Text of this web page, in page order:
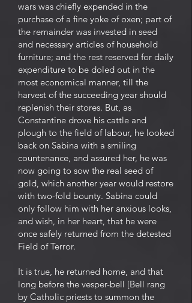
wars was chiefly expended in the
purchase of a fine yoke of oxen; part of
the remainder was invested in seed
and necessary articles of household
furniture; and the rest reserved for daily
expenditure to be doled out in the
most economical manner, till the
harvest of the succeeding year should
replenish their stores. But, as
Constantine drove his cattle and
plough to the field of labour, he looked
back on Sabina with a smiling
countenance, and assured her, he was
now going to sow the real seed of
gold, which another year would restore
with two-fold bounty. Sabina could
only follow him with her anxious looks,
and wish, in her heart, that he were
once safely returned from the detested
Field of Terror.
It is true, he returned home, and that
long before the vesper-bell [Bell rang
by Catholic priests to summon the